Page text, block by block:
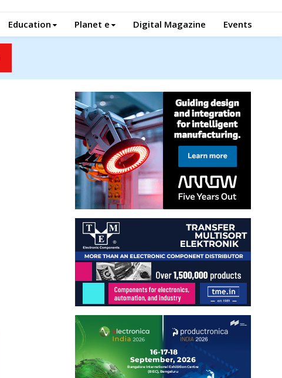
Education Planet e Digital Magazine Events